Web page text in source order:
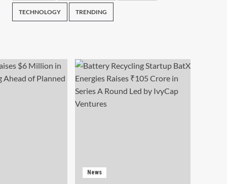
TECHNOLOGY TRENDING
News